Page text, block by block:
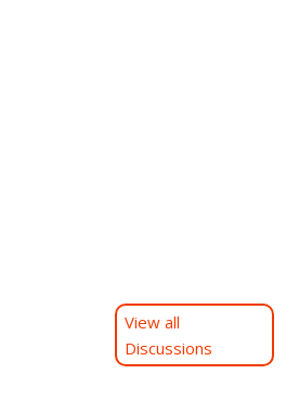
View all
Discussions